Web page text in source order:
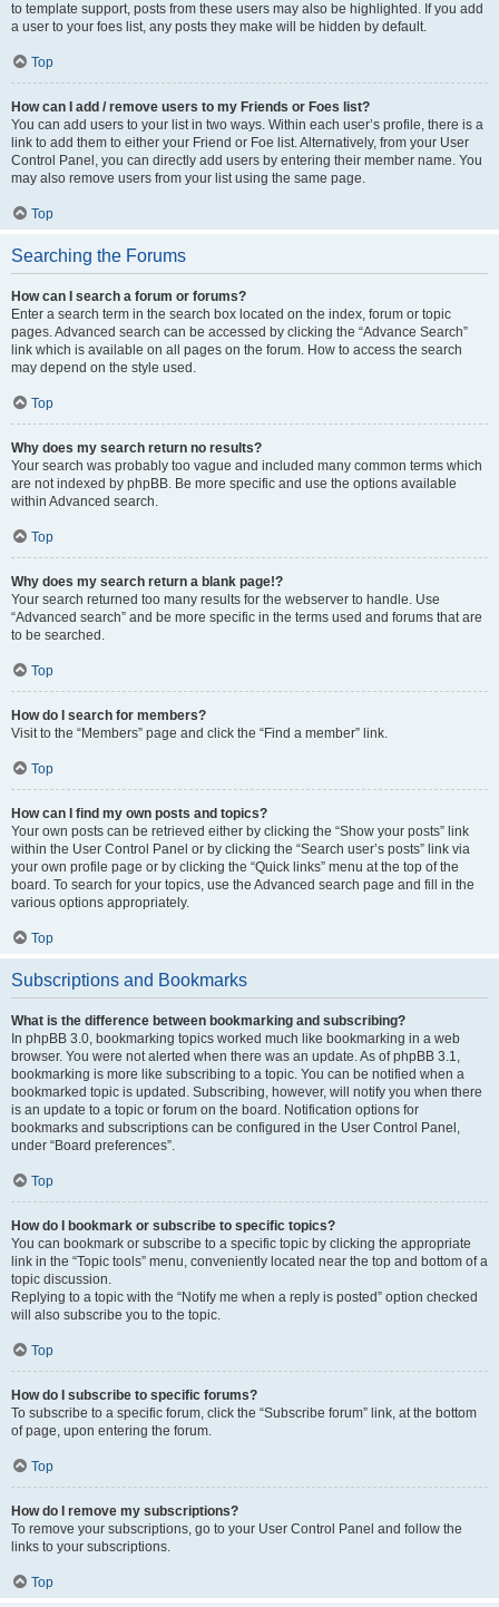
to template support, posts from these users may also be highlighted. If you add
a user to your foes list, any posts they make will be hidden by default.
Top
How can I add / remove users to my Friends or Foes list?
You can add users to your list in two ways. Within each user’s profile, there is a
link to add them to either your Friend or Foe list. Alternatively, from your User
Control Panel, you can directly add users by entering their member name. You
may also remove users from your list using the same page.
Top
Searching the Forums
How can I search a forum or forums?
Enter a search term in the search box located on the index, forum or topic
pages. Advanced search can be accessed by clicking the “Advance Search”
link which is available on all pages on the forum. How to access the search
may depend on the style used.
Top
Why does my search return no results?
Your search was probably too vague and included many common terms which
are not indexed by phpBB. Be more specific and use the options available
within Advanced search.
Top
Why does my search return a blank page!?
Your search returned too many results for the webserver to handle. Use
“Advanced search” and be more specific in the terms used and forums that are
to be searched.
Top
How do I search for members?
Visit to the “Members” page and click the “Find a member” link.
Top
How can I find my own posts and topics?
Your own posts can be retrieved either by clicking the “Show your posts” link
within the User Control Panel or by clicking the “Search user’s posts” link via
your own profile page or by clicking the “Quick links” menu at the top of the
board. To search for your topics, use the Advanced search page and fill in the
various options appropriately.
Top
Subscriptions and Bookmarks
What is the difference between bookmarking and subscribing?
In phpBB 3.0, bookmarking topics worked much like bookmarking in a web
browser. You were not alerted when there was an update. As of phpBB 3.1,
bookmarking is more like subscribing to a topic. You can be notified when a
bookmarked topic is updated. Subscribing, however, will notify you when there
is an update to a topic or forum on the board. Notification options for
bookmarks and subscriptions can be configured in the User Control Panel,
under “Board preferences”.
Top
How do I bookmark or subscribe to specific topics?
You can bookmark or subscribe to a specific topic by clicking the appropriate
link in the “Topic tools” menu, conveniently located near the top and bottom of a
topic discussion.
Replying to a topic with the “Notify me when a reply is posted” option checked
will also subscribe you to the topic.
Top
How do I subscribe to specific forums?
To subscribe to a specific forum, click the “Subscribe forum” link, at the bottom
of page, upon entering the forum.
Top
How do I remove my subscriptions?
To remove your subscriptions, go to your User Control Panel and follow the
links to your subscriptions.
Top